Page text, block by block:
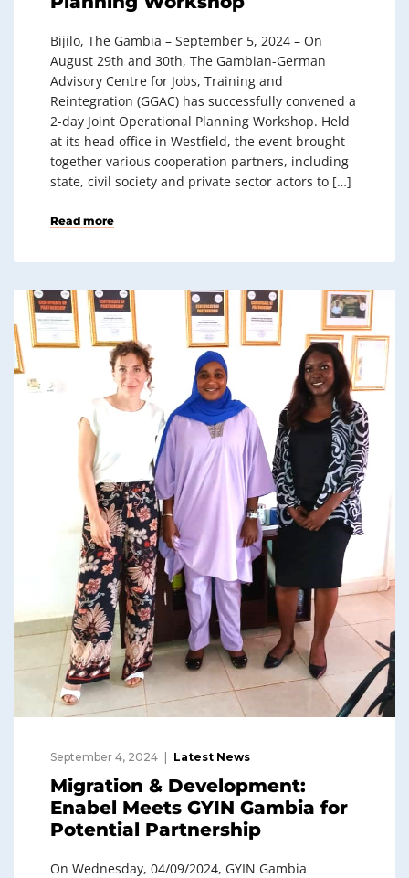
Bijilo, The Gambia – September 5, 2024 – On
August 29th and 30th, The Gambian-German
Advisory Centre for Jobs, Training and
Reintegration (GGAC) has successfully convened a
2-day Joint Operational Planning Workshop. Held
at its head office in Westfield, the event brought
together various cooperation partners, including
state, civil society and private sector actors to […]
Read more
September 4, 2024 Latest News
Migration & Development:
Enabel Meets GYIN Gambia for
Potential Partnership
On Wednesday, 04/09/2024, GYIN Gambia